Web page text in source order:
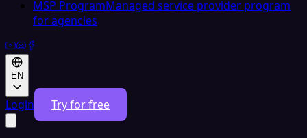
MSP ProgramManaged service provider program
for agencies
EN
Login Try for free